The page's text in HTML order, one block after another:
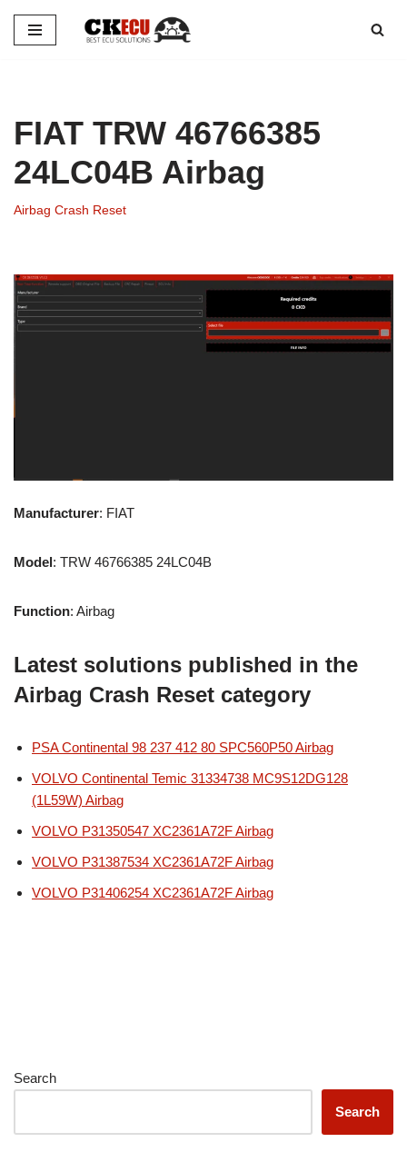
Skip
FIAT TRW 46766385
24LC04B Airbag
Airbag Crash Reset
Manufacturer: FIAT
Model: TRW 46766385 24LC04B
Function: Airbag
Latest solutions published in the
Airbag Crash Reset category
PSA Continental 98 237 412 80 SPC560P50 Airbag
VOLVO Continental Temic 31334738 MC9S12DG128
(1L59W) Airbag
VOLVO P31350547 XC2361A72F Airbag
VOLVO P31387534 XC2361A72F Airbag
VOLVO P31406254 XC2361A72F Airbag
Search
Search